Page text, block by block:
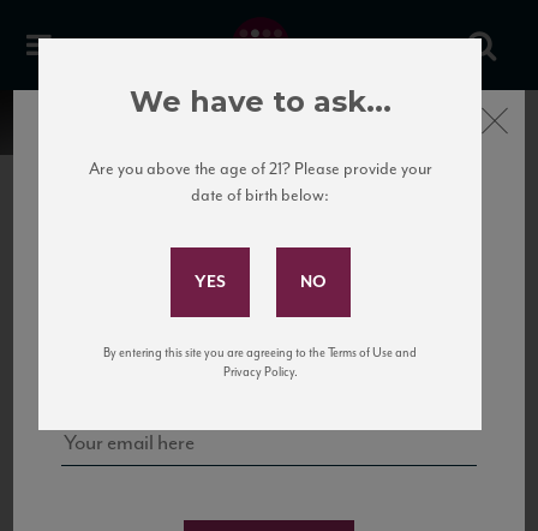
United States
to California’s...
Subscribe to Our Mailing
and tastings!
Close
We have to ask...
Are you above the age of 21? Please provide your
date of birth below:
By entering this site you are agreeing to the Terms of Use and
Privacy Policy.